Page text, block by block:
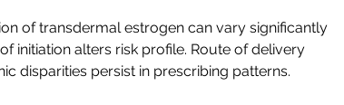
of transdermal estrogen can vary significantly
initiation alters risk profile. Route of delivery
disparities persist in prescribing patterns.